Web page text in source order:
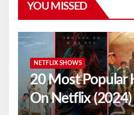
YOU MISSED
NETFLIX SHOWS
20 Most Popular
On Netflix (2024)